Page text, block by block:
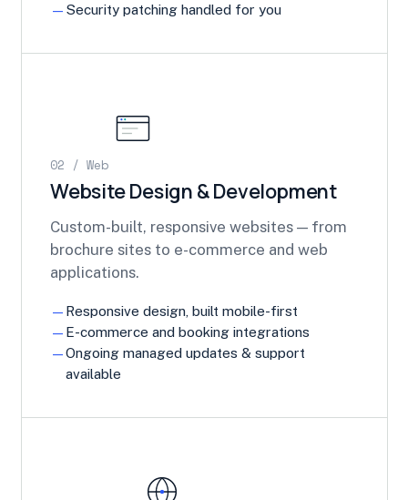
Security patching handled for you
02 / Web
Website Design & Development
Custom-built, responsive websites — from
brochure sites to e-commerce and web
applications.
Responsive design, built mobile-first
E-commerce and booking integrations
Ongoing managed updates & support
available